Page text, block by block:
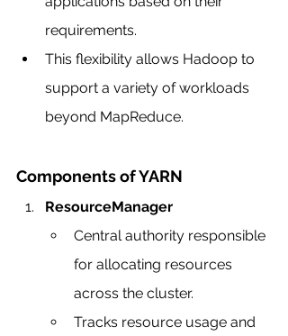
requirements.
This flexibility allows Hadoop to
support a variety of workloads
beyond MapReduce.
Components of YARN
ResourceManager
Central authority responsible
for allocating resources
across the cluster.
Tracks resource usage and